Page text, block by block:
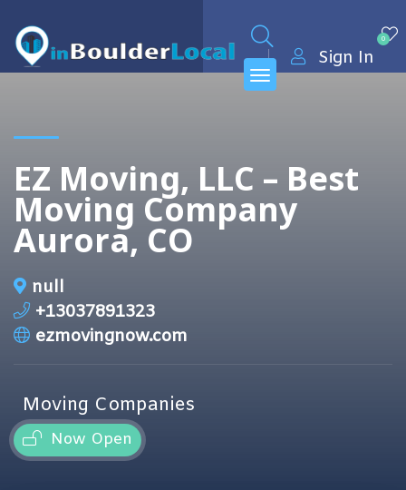
0
Sign In
EZ Moving, LLC – Best
Moving Company
Aurora, CO
null
+13037891323
ezmovingnow.com
Moving Companies
Now Open